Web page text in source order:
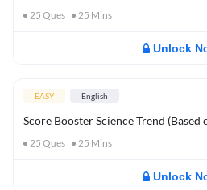
25 Ques 25 Mins
Unlock
EASY English
Score Booster Science Trend (Based
25 Ques 25 Mins
Unlock